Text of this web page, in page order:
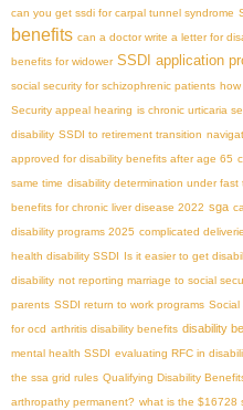
can you get ssdi for carpal tunnel syndrome
benefits can a doctor write a letter for
benefits for widower SSDI application
social security for schizophrenic patients
Security appeal hearing is chronic urticaria
disability SSDI to retirement transition
approved for disability benefits after age 65
same time disability determination under fast
benefits for chronic liver disease 2022 sga
disability programs 2025 complicated
health disability SSDI
Is it easier to get
disability not reporting marriage to social
parents SSDI return to work programs Social
for ocd arthritis disability benefits disability
mental health SSDI
evaluating RFC in
the ssa grid rules Qualifying Disability
arthropathy permanent? what is the $16728